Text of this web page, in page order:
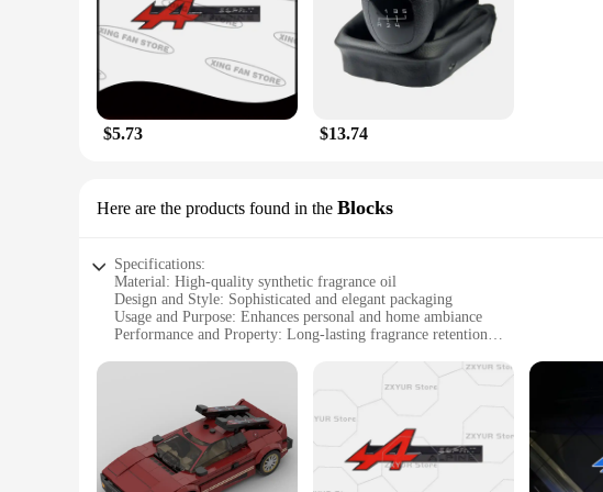
fragrances are designed to cater to all tastes and preferences. Embrace the
$5.73 $13.74
Here are the products found in the Blocks
Specifications:
Material: High-quality synthetic fragrance oil
Design and Style: Sophisticated and elegant packaging
Usage and Purpose: Enhances personal and home ambiance
Performance and Property: Long-lasting fragrance retention
Perfect for: Wholesale vendors, suppliers, and individuals looking to elevate
**Unmatched Fragrance Experience**
The Esprit D Oscar Fragrance Blocks are not just any ordinary scented
fragrance oil, ensuring a rich and lasting aroma that fills your space with
fine scents and stylish packaging. Whether you're looking to elevate your